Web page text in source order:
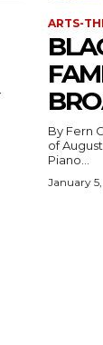
ARTS-
By Fern Gillespie The
of
Piano...
January